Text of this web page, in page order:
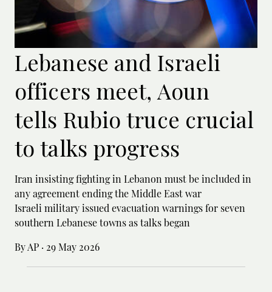
Lebanese and Israeli
officers meet, Aoun
tells Rubio truce crucial
to talks progress
Iran insisting fighting in Lebanon must be included in
any agreement ending the Middle East war
Israeli military issued evacuation warnings for seven
southern Lebanese towns as talks began
By AP · 29 May 2026